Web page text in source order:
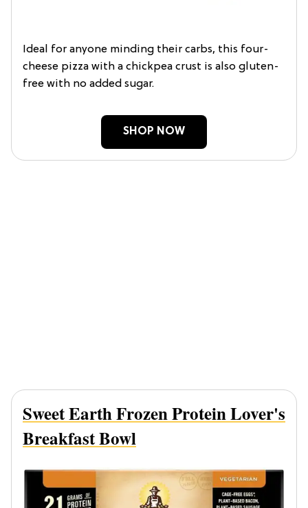
Ideal for anyone minding their carbs, this four-
cheese pizza with a chickpea crust is also gluten-
free with no added sugar.
SHOP NOW
Sweet Earth Frozen Protein Lover's
Breakfast Bowl